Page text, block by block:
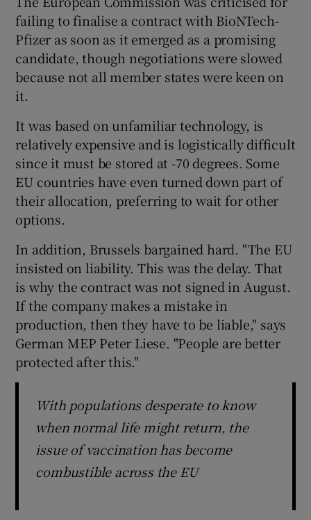
failing to finalise a contract with BioNTech-
Pfizer as soon as it emerged as a promising
candidate, though negotiations were slowed
because not all member states were keen on
it.
It was based on unfamiliar technology, is
relatively expensive and is logistically difficult
since it must be stored at -70 degrees. Some
EU countries have even turned down part of
their allocation, preferring to wait for other
options.
In addition, Brussels bargained hard. "The EU
insisted on liability. This was the delay. That
is why the contract was not signed in August.
If the company makes a mistake in
production, then they have to be liable," says
German MEP Peter Liese. "People are better
protected after this."
With populations desperate to know
when normal life might return, the
issue of vaccination has become
combustible across the EU